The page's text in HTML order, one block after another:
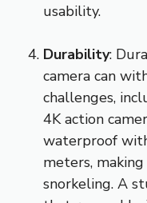
usability.
Durability:
camera can
challenges,
4K action
waterproof
meters,
snorkeling. A